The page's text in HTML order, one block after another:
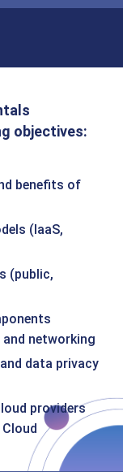
objectives:
benefits of
(IaaS,
(public,
networking
data privacy
providers